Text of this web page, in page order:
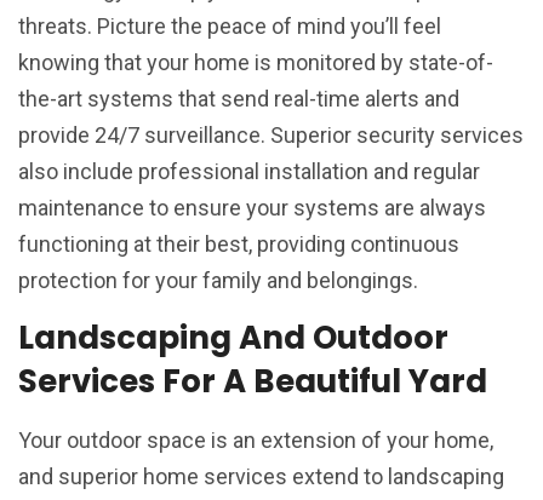
threats. Picture the peace of mind you’ll feel
knowing that your home is monitored by state-of-
the-art systems that send real-time alerts and
provide 24/7 surveillance. Superior security services
also include professional installation and regular
maintenance to ensure your systems are always
functioning at their best, providing continuous
protection for your family and belongings.
Landscaping And Outdoor
Services For A Beautiful Yard
Your outdoor space is an extension of your home,
and superior home services extend to landscaping